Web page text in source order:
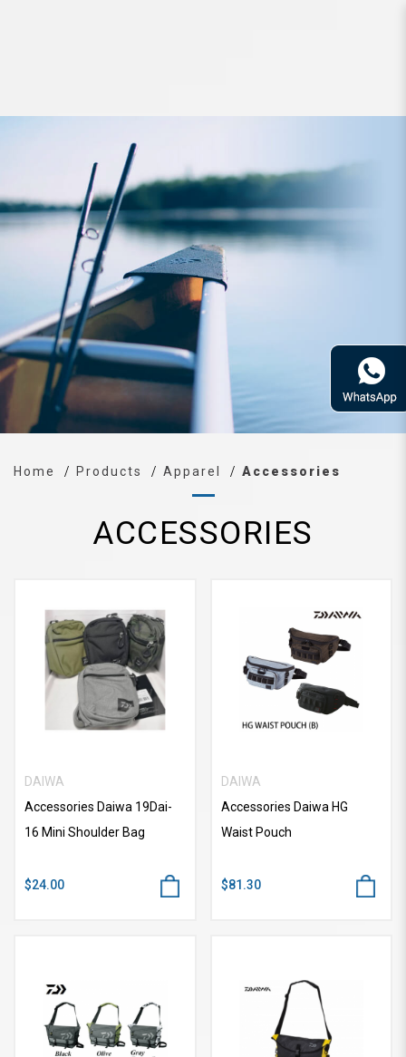
Home Products Apparel Accessories
ACCESSORIES
DAIWA
Accessories Daiwa 19Dai-
16 Mini Shoulder Bag
$24.00
DAIWA
Accessories Daiwa HG
Waist Pouch
$81.30